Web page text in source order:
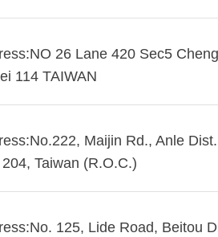
26 Lane 420 Sec5
114 TAIWAN
Maijin Rd., Anle
Taiwan (R.O.C.)
125, Lide Road, Beitou